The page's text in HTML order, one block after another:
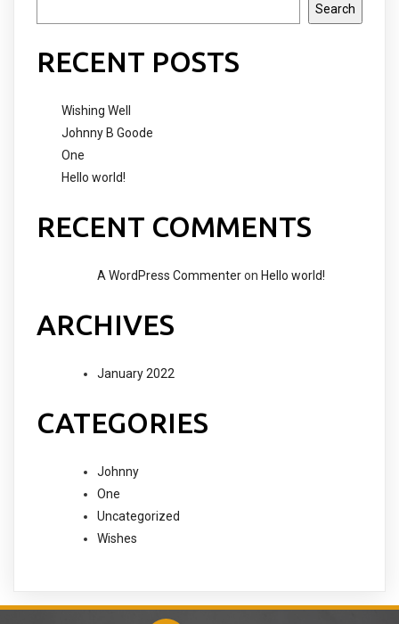
Search
RECENT POSTS
Wishing Well
Johnny B Goode
One
Hello world!
RECENT COMMENTS
A WordPress Commenteron Hello world!
ARCHIVES
January 2022
CATEGORIES
Johnny
One
Uncategorized
Wishes